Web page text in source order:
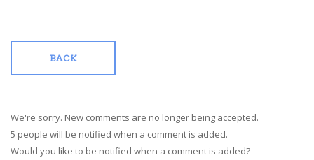
BACK
We're sorry. New comments are no longer being accepted.
5 people will be notified when a comment is added.
Would you like to be notified when a comment is added?